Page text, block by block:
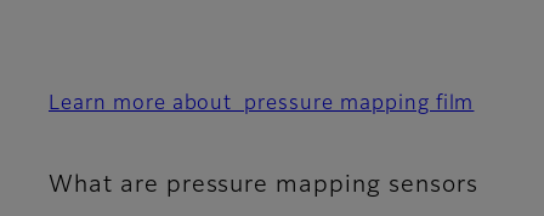
Learn more about pressure mapping film
What are pressure mapping sensors